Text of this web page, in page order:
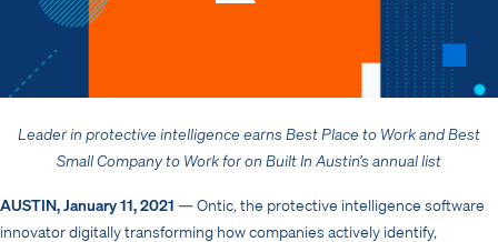
Leader in protective intelligence earns Best Place to Work and Best
Small Company to Work for on Built In Austin’s annual list
AUSTIN, January 11, 2021 — Ontic, the protective intelligence software
innovator digitally transforming how companies actively identify,